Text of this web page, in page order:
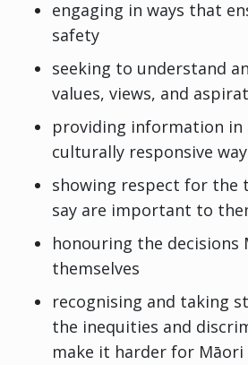
engaging in ways that
safety
seeking to understand
values, views, and
providing information in
culturally responsive
showing respect for the
say are important to
honouring the decisions
themselves
recognising and taking
the inequities and
make it harder for